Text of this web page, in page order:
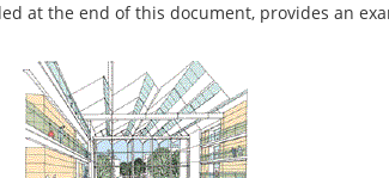
at the end of this document, provides an